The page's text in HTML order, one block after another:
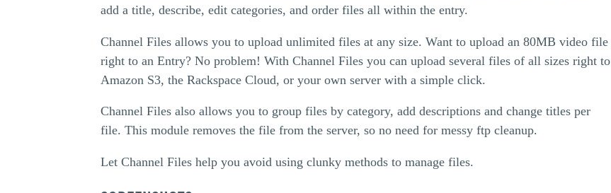
add a title, describe, edit categories, and order files all within the entry.
Channel Files allows you to upload unlimited files at any size. Want to upload an 80MB video file
right to an Entry? No problem! With Channel Files you can upload several files of all sizes right to
Amazon S3, the Rackspace Cloud, or your own server with a simple click.
Channel Files also allows you to group files by category, add descriptions and change titles per
file. This module removes the file from the server, so no need for messy ftp cleanup.
Let Channel Files help you avoid using clunky methods to manage files.